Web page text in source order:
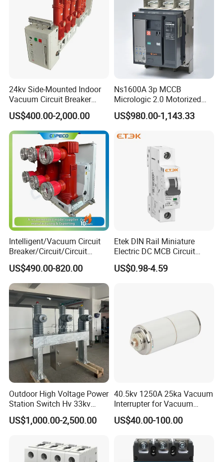
24kv Side-Mounted Indoor
Vacuum Circuit Breaker
630A 50Hz 20ka AC
US$400.00-2,000.00
Ns1600A 3p MCCB
Micrologic 2.0 Motorized
Electrically Operated
Molded Case Circuit Breaker
US$980.00-1,143.33
Intelligent/Vacuum Circuit
Breaker/Circuit/Circuit
Breaker
ELCB/Miniature/Electric
Circuit /Electrical/Three
Position/Sf6 Circuit Breaker
US$490.00-820.00
Etek DIN Rail Miniature
Electric DC MCB Circuit
Electrical Breaker Etm1-63
US$0.98-4.59
Outdoor High Voltage Power
Station Switch Hv 33kv
35kv 36kv 3 Phase High
Breaking Electric /Electrical
630A 1250A Breaker
US$1,000.00-2,500.00
40.5kv 1250A 25ka Vacuum
Interrupter for Vacuum
Circuit Breaker
US$40.00-100.00